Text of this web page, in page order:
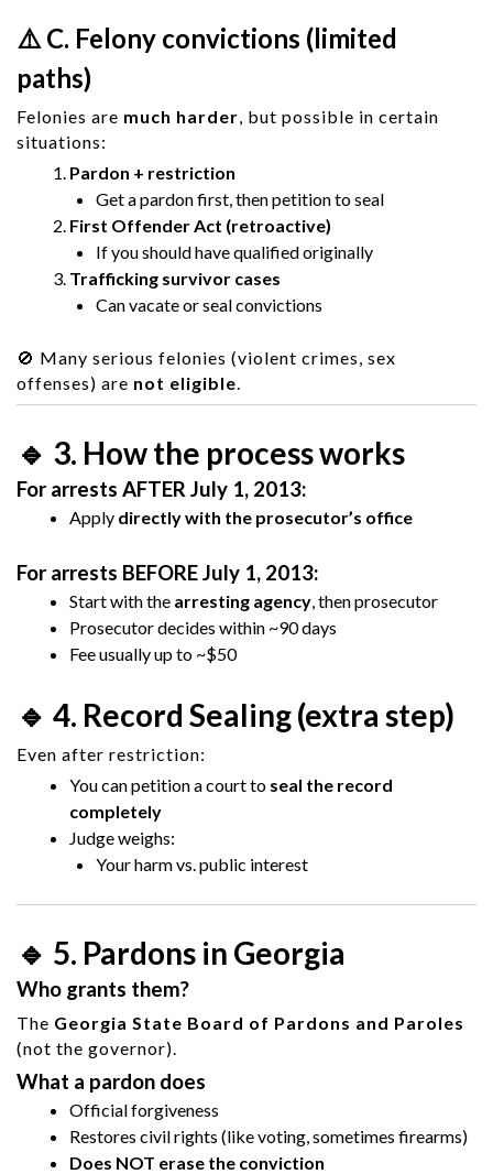
⚠️ C. Felony convictions (limited
paths)
Felonies are much harder, but possible in certain
situations:
Pardon + restriction
Get a pardon first, then petition to seal
First Offender Act (retroactive)
If you should have qualified originally
Trafficking survivor cases
Can vacate or seal convictions
🚫 Many serious felonies (violent crimes, sex
offenses) are not eligible.
🔹 3. How the process works
For arrests AFTER July 1, 2013:
Apply directly with the prosecutor’s office
For arrests BEFORE July 1, 2013:
Start with the arresting agency, then prosecutor
Prosecutor decides within ~90 days
Fee usually up to ~$50
🔹 4. Record Sealing (extra step)
Even after restriction:
You can petition a court to seal the record
completely
Judge weighs:
Your harm vs. public interest
🔹 5. Pardons in Georgia
Who grants them?
The Georgia State Board of Pardons and Paroles
(not the governor).
What a pardon does
Official forgiveness
Restores civil rights (like voting, sometimes firearms)
Does NOT erase the conviction